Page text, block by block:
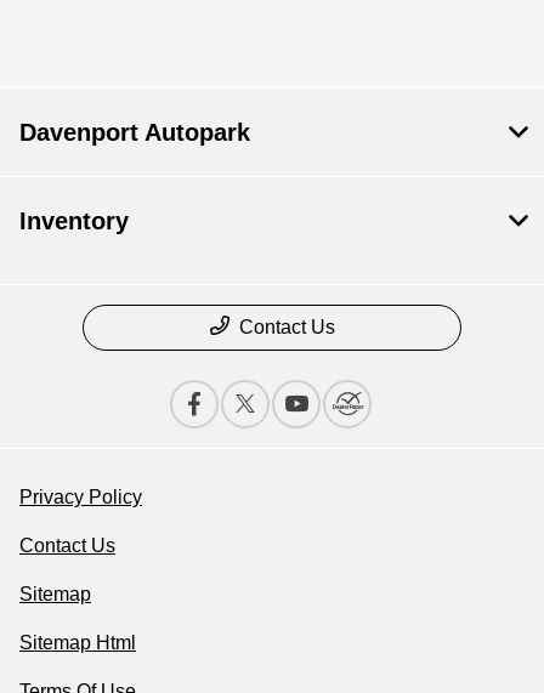
Davenport Autopark
Inventory
Contact Us
Privacy Policy
Contact Us
Sitemap
Sitemap Html